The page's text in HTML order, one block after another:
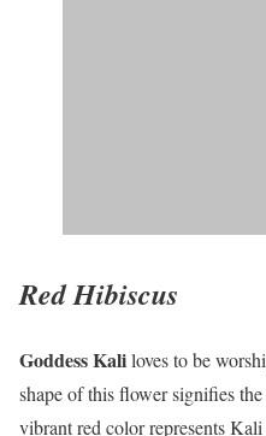
Red Hibiscus
Goddess Kaliloves to be
shape of this flower signifies
vibrant red color represents Kali